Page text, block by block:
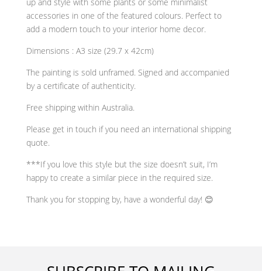
accessories in one of the featured colours. Perfect to
add a modern touch to your interior home decor.
Dimensions : A3 size (29.7 x 42cm)
The painting is sold unframed. Signed and accompanied
by a certificate of authenticity.
Free shipping within Australia.
Please get in touch if you need an international shipping
quote.
***If you love this style but the size doesn’t suit, I’m
happy to create a similar piece in the required size.
Thank you for stopping by, have a wonderful day! 😊